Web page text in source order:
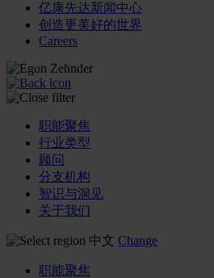
亿康先达新闻中心
创造更美好的世界
Careers
职能聚焦
行业类型
顾问
分支机构
智识与洞见
关于我们
中文 Change
职能聚焦